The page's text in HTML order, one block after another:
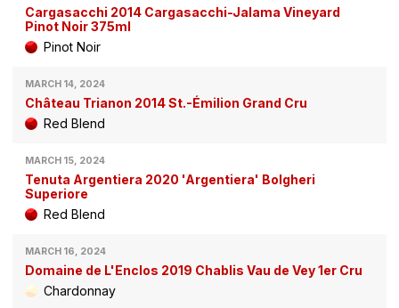
Cargasacchi 2014 Cargasacchi-Jalama Vineyard
Pinot Noir 375ml
Pinot Noir
MARCH 14, 2024
Château Trianon 2014 St.-Émilion Grand Cru
Red Blend
MARCH 15, 2024
Tenuta Argentiera 2020 'Argentiera' Bolgheri
Superiore
Red Blend
MARCH 16, 2024
Domaine de L'Enclos 2019 Chablis Vau de Vey 1er Cru
Chardonnay